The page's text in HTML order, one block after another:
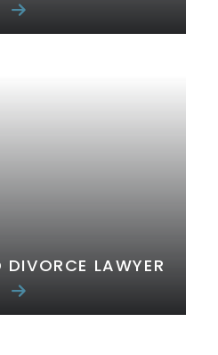
DIVORCE LAWYER